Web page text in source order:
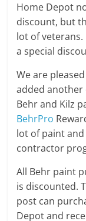
Home Depot
discount, but
lot of
a special
We are
added
Behr and Kilz
BehrPro
lot of paint
contractor
All Behr paint
is discounted.
post can
Depot and